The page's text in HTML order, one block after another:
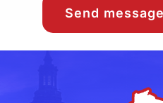
Send message